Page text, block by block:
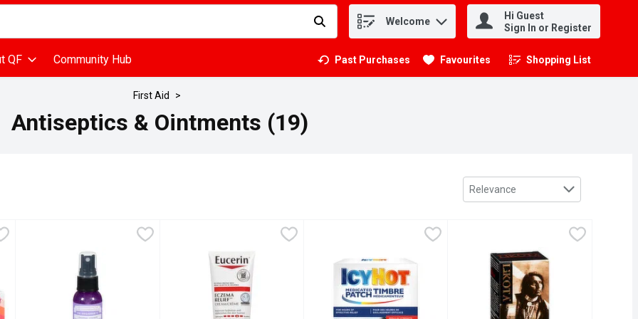
is used to search for items. Type your search term to find items. Welcome
Hi Guest
Sign In or Register
QF Community Hub Past Purchases Favourites Shopping List
.
First Aid
Antiseptics & Ointments (19)
Sort by
Relevance